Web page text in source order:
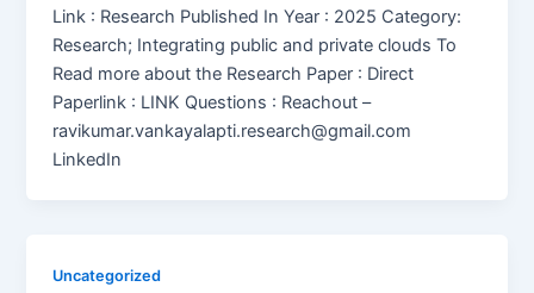
Link : Research Published In Year : 2025 Category:
Research; Integrating public and private clouds To
Read more about the Research Paper : Direct
Paperlink : LINK Questions : Reachout –
ravikumar.vankayalapti.research@gmail.com
LinkedIn
Uncategorized